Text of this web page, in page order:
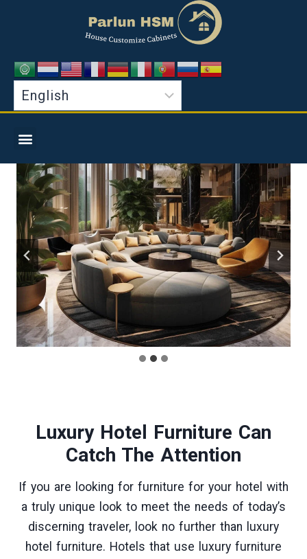
Luxury Hotel Furniture Can
Catch The Attention
If you are looking for furniture for your hotel with
a truly unique look to meet the needs of today’s
discerning traveler, look no further than luxury
hotel furniture. Hotels that use luxury furniture